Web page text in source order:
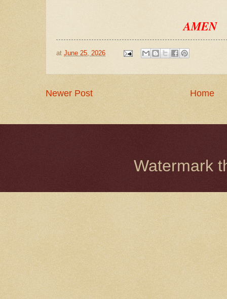
AMEN
at June 25, 2026
Newer Post Home
Watermark